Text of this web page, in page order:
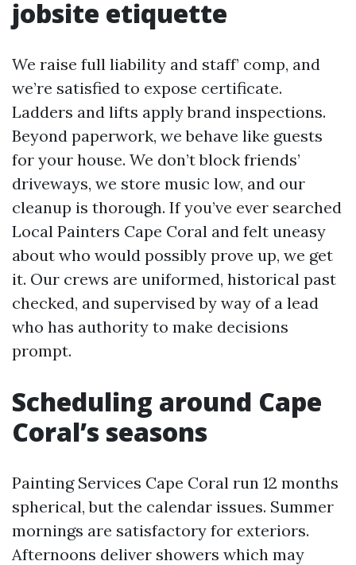
jobsite etiquette
We raise full liability and staff’ comp, and
we’re satisfied to expose certificate.
Ladders and lifts apply brand inspections.
Beyond paperwork, we behave like guests
for your house. We don’t block friends’
driveways, we store music low, and our
cleanup is thorough. If you’ve ever searched
Local Painters Cape Coral and felt uneasy
about who would possibly prove up, we get
it. Our crews are uniformed, historical past
checked, and supervised by way of a lead
who has authority to make decisions
prompt.
Scheduling around Cape
Coral’s seasons
Painting Services Cape Coral run 12 months
spherical, but the calendar issues. Summer
mornings are satisfactory for exteriors.
Afternoons deliver showers which may